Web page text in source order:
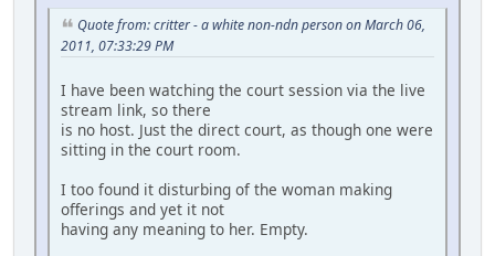
Quote from: critter - a white non-ndn person on March 06,
2011, 07:33:29 PM
I have been watching the court session via the live
stream link, so there
is no host. Just the direct court, as though one were
sitting in the court room.
I too found it disturbing of the woman making
offerings and yet it not
having any meaning to her. Empty.